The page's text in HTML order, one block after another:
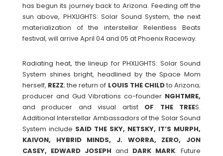
has begun its journey back to Arizona. Feeding off the
sun above, PHXLIGHTS: Solar Sound System, the next
materialization of the interstellar Relentless Beats
festival, will arrive April 04 and 05 at Phoenix Raceway.
Radiating heat, the lineup for PHXLIGHTS: Solar Sound
System shines bright, headlined by the Space Mom
herself, REZZ; the return of LOUIS THE CHILDto Arizona;
producer and Gud Vibrations co-founder NGHTMRE,
and producer and visual artist OF THE TREES.
Additional Interstellar Ambassadors of the Solar Sound
System include SAID THE SKY, NETSKY, IT’S MURPH,
KAIVON, HYBRID MINDS, J. WORRA, ZERO, JON
CASEY, EDWARD JOSEPH and DARK MARK. Future